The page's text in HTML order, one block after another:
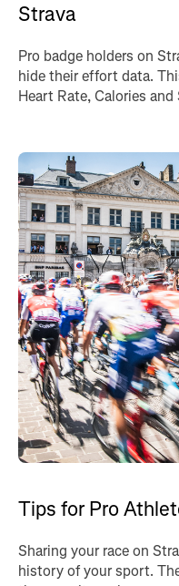
Strava
Pro badge holders on
hide their effort data.
Heart Rate, Calories and
Tips for Pro
Sharing your race on
history of your sport.